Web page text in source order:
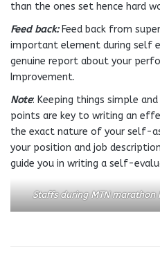
than the ones set hence hard
Feed back:Feed back from
important element during self
genuine report about your
Improvement.
Note: Keeping things simple
points are key to writing an
the exact nature of your self-
your position and job
guide you in writing a self-
Staffs during MTN marathon